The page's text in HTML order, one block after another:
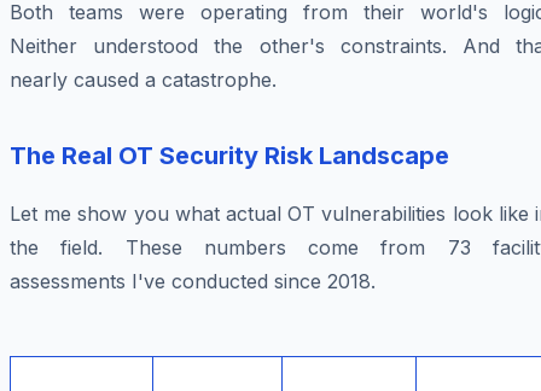
Both teams were operating from their world's
Neither understood the other's constraints. And
nearly caused a catastrophe.
The Real OT Security Risk Landscape
Let me show you what actual OT vulnerabilities look like
the field. These numbers come from 73
assessments I've conducted since 2018.